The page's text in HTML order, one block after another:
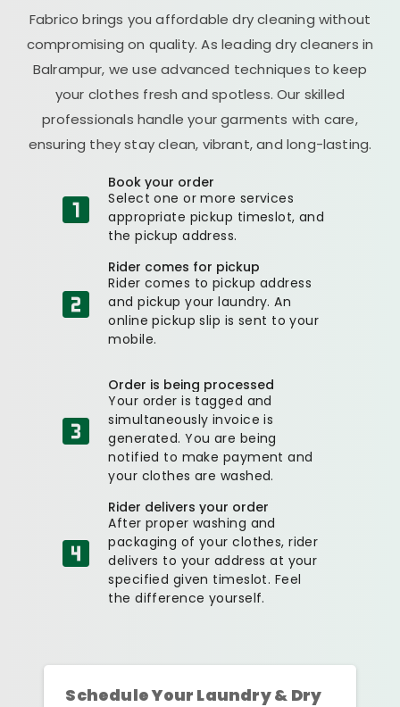
Fabrico brings you affordable dry cleaning without
compromising on quality. As leading dry cleaners in
Balrampur, we use advanced techniques to keep
your clothes fresh and spotless. Our skilled
professionals handle your garments with care,
ensuring they stay clean, vibrant, and long-lasting.
Book your order
Select one or more services
appropriate pickup timeslot, and
the pickup address.
Rider comes for pickup
Rider comes to pickup address
and pickup your laundry. An
online pickup slip is sent to your
mobile.
Order is being processed
Your order is tagged and
simultaneously invoice is
generated. You are being
notified to make payment and
your clothes are washed.
Rider delivers your order
After proper washing and
packaging of your clothes, rider
delivers to your address at your
specified given timeslot. Feel
the difference yourself.
Schedule Your Laundry & Dry